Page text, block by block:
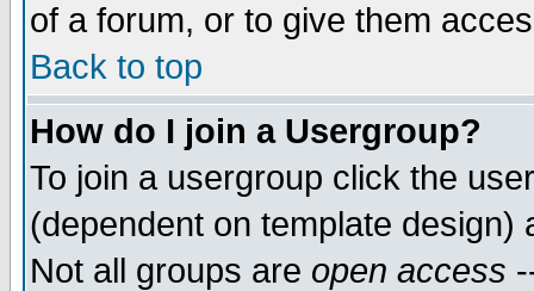
of a forum, or to give them
Back to top
How do I join a Usergroup?
To join a usergroup click the
(dependent on template
Not all groups are open access